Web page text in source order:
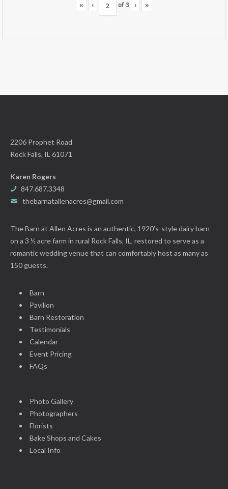
« ‹ of3 › »
2206 Prophet Road
Rock Falls, IL 61071
Karen Rogers
847.687.3348
thebarnatallenacres@gmail.com
The Barn at Allen Acres is an authentic, 1920’s-style dairy barn
on a 3 ½ acre farm in rural Rock Falls, IL, restored to serve as a
romantic wedding venue that can comfortably host as many as
150 guests.
Barn
Pavilion
Barn Restoration
Testimonials
Calendar
Event Pricing
FAQs
Photo Gallery
Photographers
Florists
Bake Shops and Cakes
Local Info